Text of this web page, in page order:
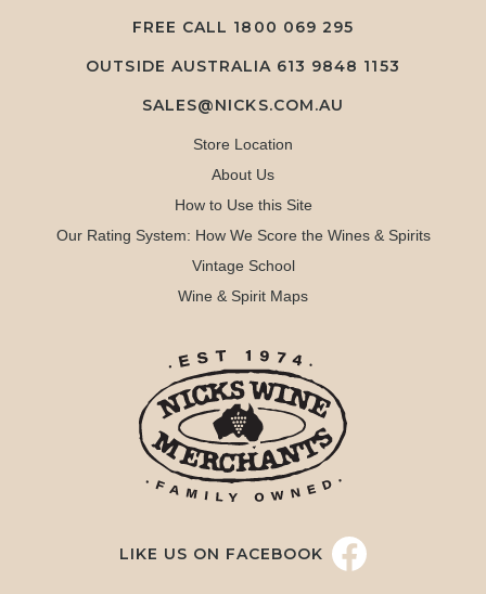
FREE CALL 1800 069 295
OUTSIDE AUSTRALIA 613 9848 1153
SALES@NICKS.COM.AU
Store Location
About Us
How to Use this Site
Our Rating System: How We Score the Wines & Spirits
Vintage School
Wine & Spirit Maps
LIKE US ON FACEBOOK